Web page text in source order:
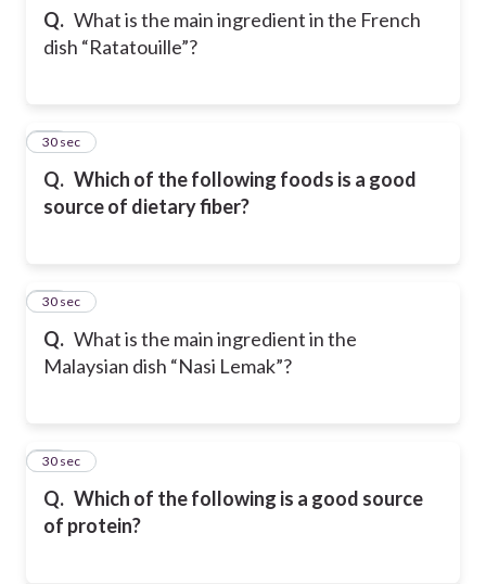
Q. What is the main ingredient in the French
dish “Ratatouille”?
Q. Which of the following foods is a good
source of dietary fiber?
12
30 sec
Q. What is the main ingredient in the
Malaysian dish “Nasi Lemak”?
13
30 sec
Q. Which of the following is a good source
of protein?
14
30 sec